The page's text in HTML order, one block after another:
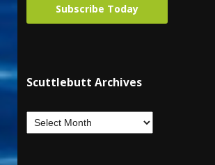
Subscribe Today
Scuttlebutt Archives